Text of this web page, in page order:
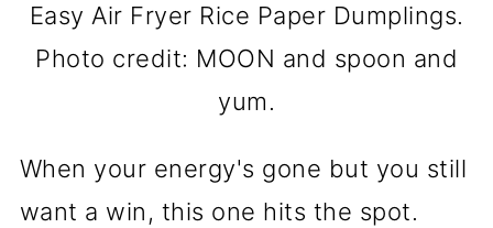
Easy Air Fryer Rice Paper Dumplings.
Photo credit: MOON and spoon and
yum.
When your energy's gone but you still
want a win, this one hits the spot.